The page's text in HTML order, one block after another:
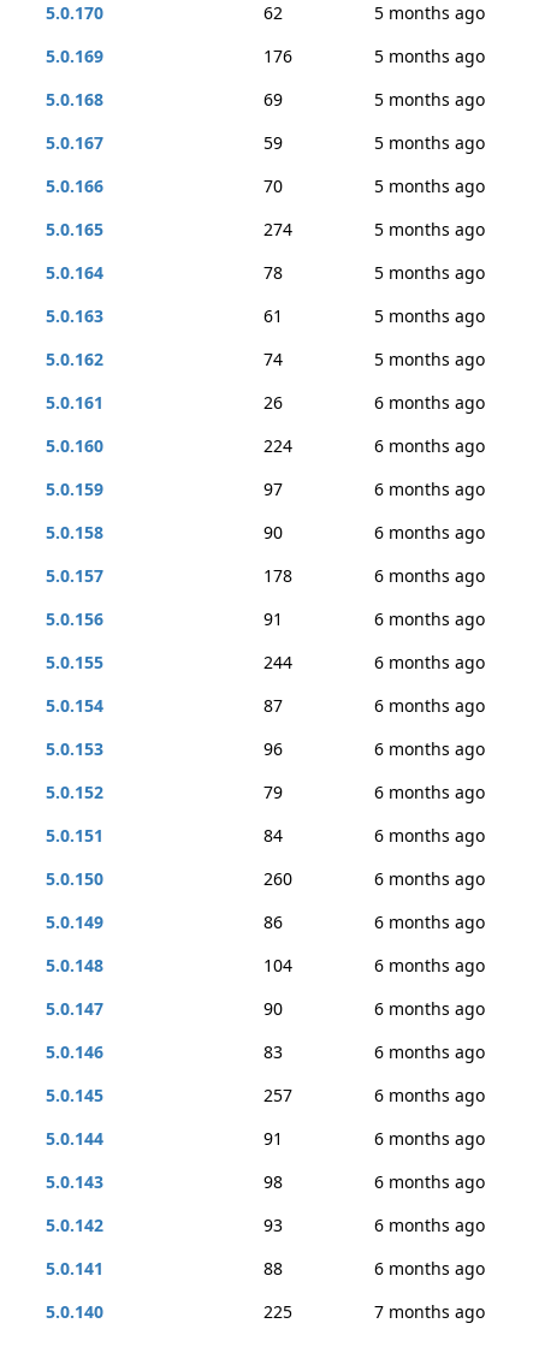
5.0.170
62
5 months ago
5.0.169
176
5 months ago
5.0.168
69
5 months ago
5.0.167
59
5 months ago
5.0.166
70
5 months ago
5.0.165
274
5 months ago
5.0.164
78
5 months ago
5.0.163
61
5 months ago
5.0.162
74
5 months ago
5.0.161
26
6 months ago
5.0.160
224
6 months ago
5.0.159
97
6 months ago
5.0.158
90
6 months ago
5.0.157
178
6 months ago
5.0.156
91
6 months ago
5.0.155
244
6 months ago
5.0.154
87
6 months ago
5.0.153
96
6 months ago
5.0.152
79
6 months ago
5.0.151
84
6 months ago
5.0.150
260
6 months ago
5.0.149
86
6 months ago
5.0.148
104
6 months ago
5.0.147
90
6 months ago
5.0.146
83
6 months ago
5.0.145
257
6 months ago
5.0.144
91
6 months ago
5.0.143
98
6 months ago
5.0.142
93
6 months ago
5.0.141
88
6 months ago
5.0.140
225
7 months ago